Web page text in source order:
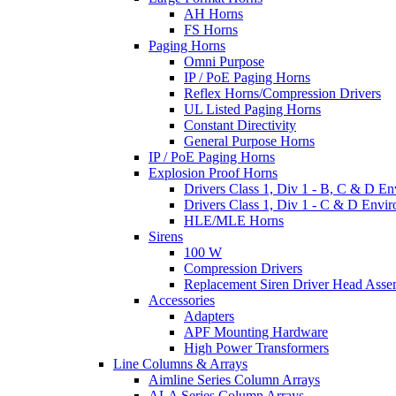
AH Horns
FS Horns
Paging Horns
Omni Purpose
IP / PoE Paging Horns
Reflex Horns/Compression Drivers
UL Listed Paging Horns
Constant Directivity
General Purpose Horns
IP / PoE Paging Horns
Explosion Proof Horns
Drivers Class 1, Div 1 - B, C & D
Drivers Class 1, Div 1 - C & D
HLE/MLE Horns
Sirens
100 W
Compression Drivers
Replacement Siren Driver Head
Accessories
Adapters
APF Mounting Hardware
High Power Transformers
Line Columns & Arrays
Aimline Series Column Arrays